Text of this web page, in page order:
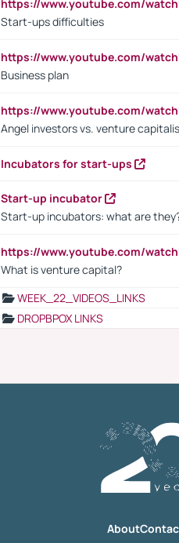
https://www.youtube.com/
Start-ups difficulties
https://www.youtube.com/
Business plan
https://www.youtube.com/
Angel investors vs. venture
Incubators for start-ups
Start-up incubator
Start-up incubators: what are
https://www.youtube.com/
What is venture capital?
WEEK_22_VIDEOS_LINKS
DROPBPOX LINKS
About